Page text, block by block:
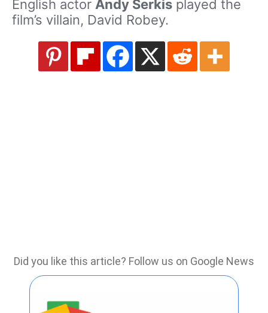
English actor Andy Serkis played the
film’s villain, David Robey.
Did you like this article? Follow us on Google News